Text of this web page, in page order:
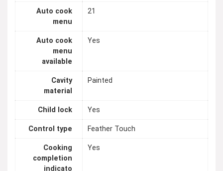
Auto cook
menu
21
Auto cook
menu
available
Yes
Cavity
material
Painted
Child lock Yes
Control type Feather Touch
Cooking
completion
indicato
Yes